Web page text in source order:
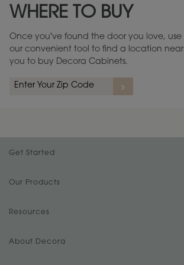
Warranty (PDF, 86.6 KB) ››
WHERE TO BUY
Once you've found the door you love, use
our convenient tool to find a location near
you to buy Decora Cabinets.
Get Started
Find Your Style
Design Your Room
Plan Your Project
Our Products
Product Galleries
Digital Brochure
Resources
FAQs
About Decora